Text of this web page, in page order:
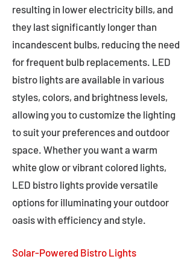
resulting in lower electricity bills, and
they last significantly longer than
incandescent bulbs, reducing the need
for frequent bulb replacements. LED
bistro lights are available in various
styles, colors, and brightness levels,
allowing you to customize the lighting
to suit your preferences and outdoor
space. Whether you want a warm
white glow or vibrant colored lights,
LED bistro lights provide versatile
options for illuminating your outdoor
oasis with efficiency and style.
Solar-Powered Bistro Lights